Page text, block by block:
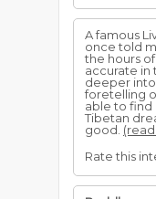
A famous
once told
the hours
accurate in
deeper
foretelling
able to find
Tibetan
good.
Rate this